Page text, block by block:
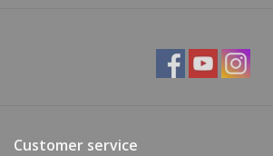
Customer service